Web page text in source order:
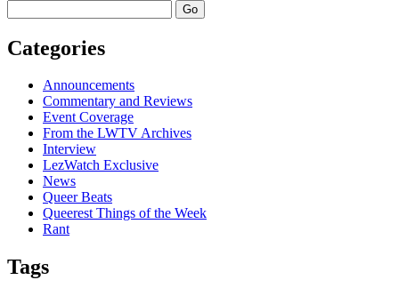
Go
Categories
Announcements
Commentary and Reviews
Event Coverage
From the LWTV Archives
Interview
LezWatch Exclusive
News
Queer Beats
Queerest Things of the Week
Rant
Tags